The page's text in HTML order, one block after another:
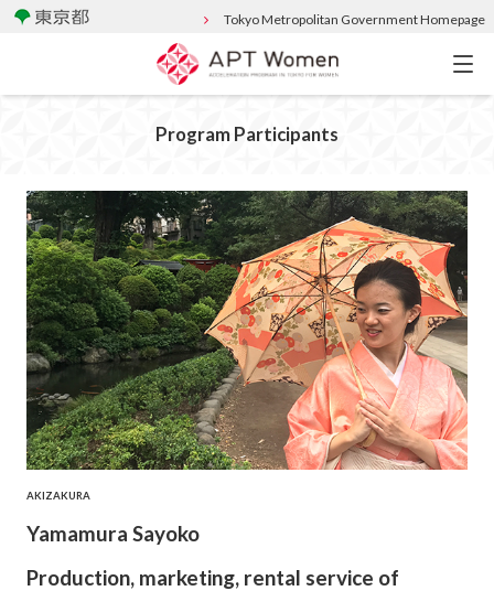
Tokyo Metropolitan Government Homepage
Program Participants
AKIZAKURA
Yamamura Sayoko
Production, marketing, rental service of